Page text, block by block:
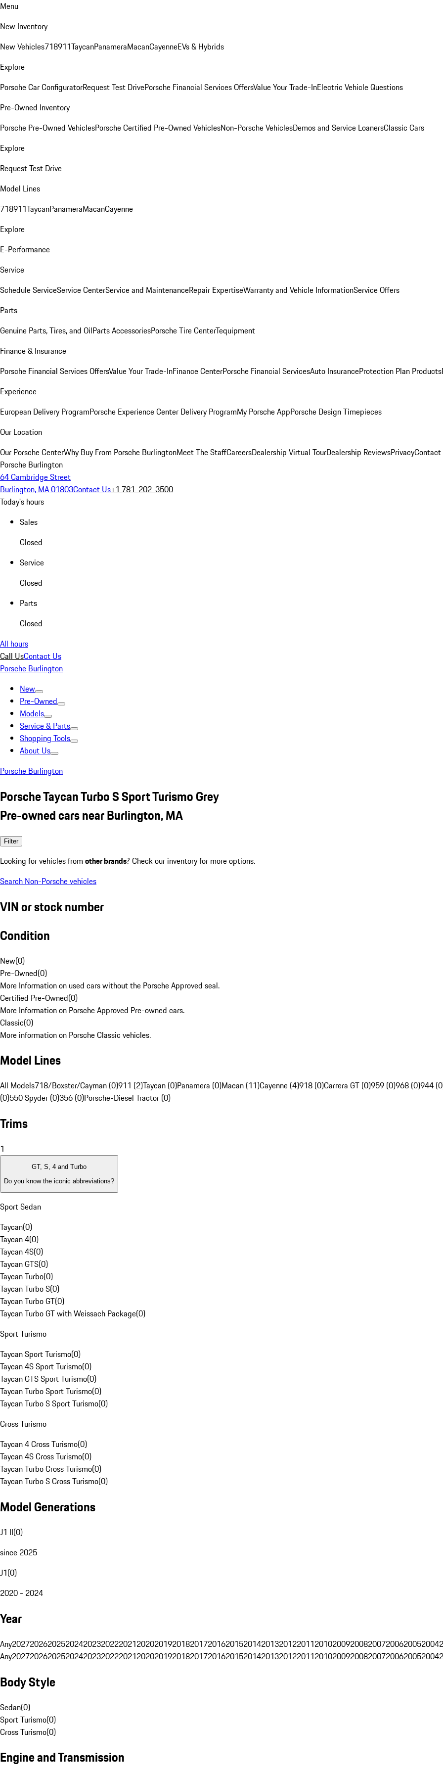
Menu
New Inventory
New Vehicles718911TaycanPanameraMacanCayenneEVs & Hybrids
Explore
Porsche Car ConfiguratorRequest Test DrivePorsche Financial Services OffersValue Your Trade-InElectric Vehicle Questions
Pre-Owned Inventory
Porsche Pre-Owned VehiclesPorsche Certified Pre-Owned VehiclesNon-Porsche VehiclesDemos and Service LoanersClassic Cars
Explore
Request Test Drive
Model Lines
718911TaycanPanameraMacanCayenne
Explore
E-Performance
Service
Schedule ServiceService CenterService and MaintenanceRepair ExpertiseWarranty and Vehicle InformationService Offers
Parts
Genuine Parts, Tires, and OilParts AccessoriesPorsche Tire CenterTequipment
Finance & Insurance
Porsche Financial Services OffersValue Your Trade-InFinance CenterPorsche Financial ServicesAuto InsuranceProtection Plan Products
Experience
European Delivery ProgramPorsche Experience Center Delivery ProgramMy Porsche AppPorsche Design Timepieces
Our Location
Our Porsche CenterWhy Buy From Porsche BurlingtonMeet The StaffCareersDealership Virtual TourDealership ReviewsPrivacyContact
Porsche Burlington
64 Cambridge Street
Burlington, MA 01803Contact Us+1 781-202-3500
Today's hours
Sales
Closed
Service
Closed
Parts
Closed
All hours
Call UsContact Us
Porsche Burlington
New
Pre-Owned
Models
Service & Parts
Shopping Tools
About Us
Porsche Burlington
Porsche Taycan Turbo S Sport Turismo Grey
Pre-owned cars near Burlington, MA
Filter
Looking for vehicles from other brands? Check our inventory for more options.
Search Non-Porsche vehicles
VIN or stock number
Condition
New(0)
Pre-Owned(0)
More Information on used cars without the Porsche Approved seal.
Certified Pre-Owned(0)
More Information on Porsche Approved Pre-owned cars.
Classic(0)
More information on Porsche Classic vehicles.
Model Lines
All Models718/Boxster/Cayman (0)911 (2)Taycan (0)Panamera (0)Macan (11)Cayenne (4)918 (0)Carrera GT (0)959 (0)968 (0)944
(0)550 Spyder (0)356 (0)Porsche-Diesel Tractor (0)
Trims
1
GT, S, 4 and Turbo
Do you know the iconic abbreviations?
Sport Sedan
Taycan(0)
Taycan 4(0)
Taycan 4S(0)
Taycan GTS(0)
Taycan Turbo(0)
Taycan Turbo S(0)
Taycan Turbo GT(0)
Taycan Turbo GT with Weissach Package(0)
Sport Turismo
Taycan Sport Turismo(0)
Taycan 4S Sport Turismo(0)
Taycan GTS Sport Turismo(0)
Taycan Turbo Sport Turismo(0)
Taycan Turbo S Sport Turismo(0)
Cross Turismo
Taycan 4 Cross Turismo(0)
Taycan 4S Cross Turismo(0)
Taycan Turbo Cross Turismo(0)
Taycan Turbo S Cross Turismo(0)
Model Generations
J1 II(0)
since 2025
J1(0)
2020 - 2024
Year
Any202720262025202420232022202120202019201820172016201520142013201220112010200920082007200620052004
Any202720262025202420232022202120202019201820172016201520142013201220112010200920082007200620052004
Body Style
Sedan(0)
Sport Turismo(0)
Cross Turismo(0)
Engine and Transmission